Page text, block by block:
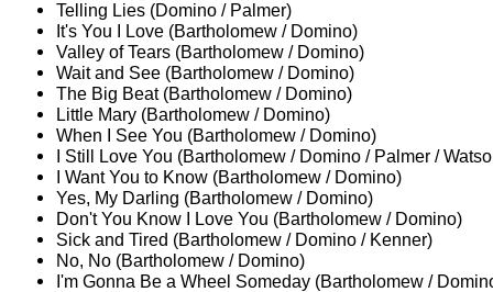
Telling Lies (Domino / Palmer)
It's You I Love (Bartholomew / Domino)
Valley of Tears (Bartholomew / Domino)
Wait and See (Bartholomew / Domino)
The Big Beat (Bartholomew / Domino)
Little Mary (Bartholomew / Domino)
When I See You (Bartholomew / Domino)
I Still Love You (Bartholomew / Domino / Palmer /
I Want You to Know (Bartholomew / Domino)
Yes, My Darling (Bartholomew / Domino)
Don't You Know I Love You (Bartholomew / Domino)
Sick and Tired (Bartholomew / Domino / Kenner)
No, No (Bartholomew / Domino)
I'm Gonna Be a Wheel Someday (Bartholomew /